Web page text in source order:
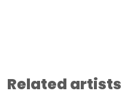
Related artists